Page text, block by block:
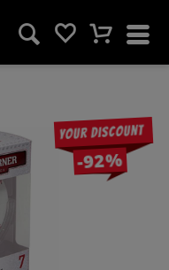
Your discount
-92%